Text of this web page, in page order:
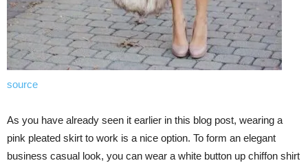
source
As you have already seen it earlier in this blog post, wearing a
pink pleated skirt to work is a nice option. To form an elegant
business casual look, you can wear a white button up chiffon shirt